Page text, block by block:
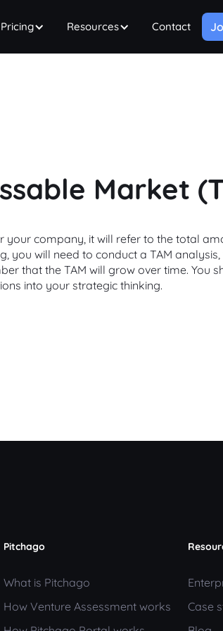
Pricing Resources Contact
Market
your company, it will refer to the total
you will need to conduct a TAM
that the TAM will grow over time. You
into your strategic thinking.
Pitchago
What is Pitchago
How Venture Assessment works
Case